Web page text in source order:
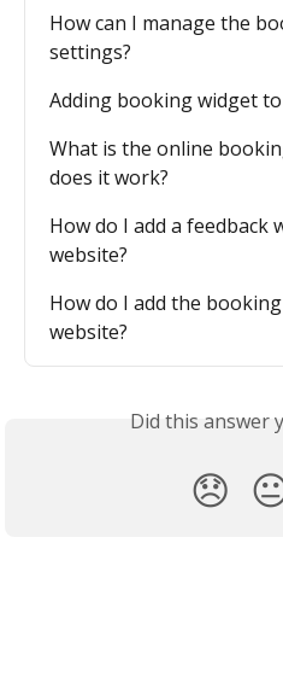
How can I manage the
settings?
Adding booking widget
What is the online
does it work?
How do I add a feedback
website?
How do I add the
website?
Did this answer
😞